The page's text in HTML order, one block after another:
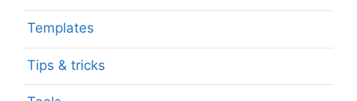
Templates
Tips & tricks